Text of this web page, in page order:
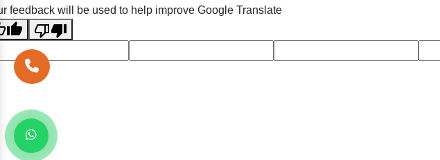
feedback will be used to help improve Google Translate